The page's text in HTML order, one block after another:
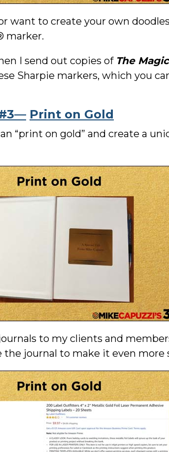
want to create your own
marker.
I send out copies of The
Sharpie markers, which you
Print on Gold
“print on gold” and create a
to my clients and
journal to make it even more